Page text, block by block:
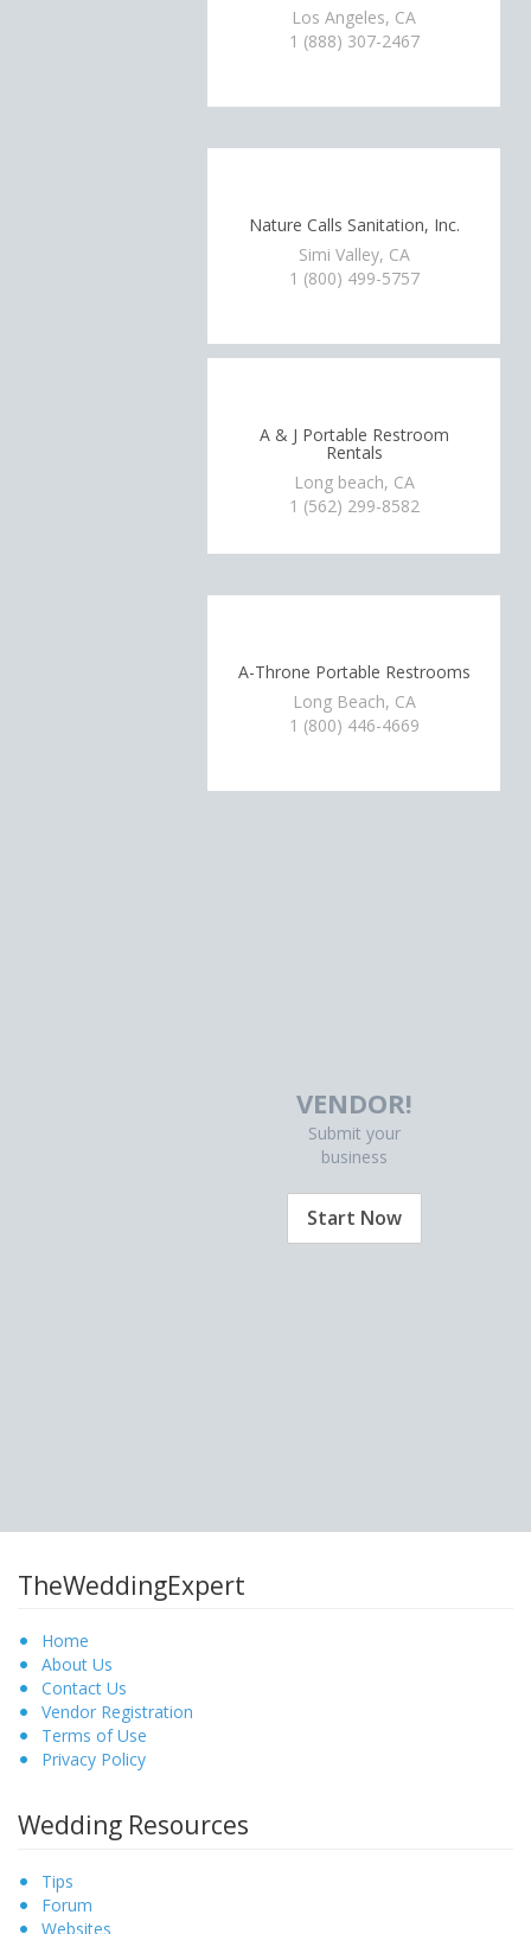
Los Angeles, CA
1 (888) 307-2467
Nature Calls Sanitation, Inc.
Simi Valley, CA
1 (800) 499-5757
A & J Portable Restroom
Rentals
Long beach, CA
1 (562) 299-8582
A-Throne Portable Restrooms
Long Beach, CA
1 (800) 446-4669
VENDOR!
Submit your
business
Start Now
TheWeddingExpert
Home
About Us
Contact Us
Vendor Registration
Terms of Use
Privacy Policy
Wedding Resources
Tips
Forum
Websites